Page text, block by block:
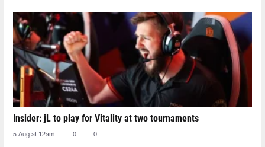
Insider: jL to play for Vitality at two tournaments
5 Aug at 12am 0 0